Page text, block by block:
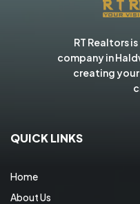
RT Realtors
company in
creating your
QUICK LINKS
Home
About Us